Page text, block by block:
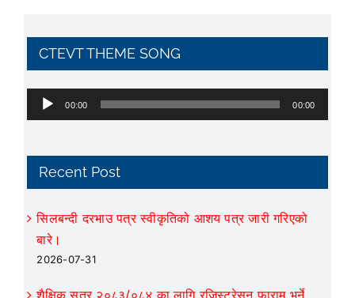
CTEVT THEME SONG
Audio
Player
00:00 00:00
Recent Post
सिलबन्दी दरभाउ पत्र स्वीकृतिको आशय पत्र जारी गरिएको
बारे।
2026-07-31